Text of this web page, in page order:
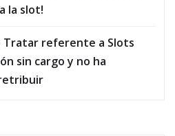
la slot!
referente a Slots
sin cargo y no ha